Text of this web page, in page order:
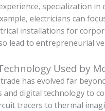
specialization
electricians can
installations for
lead to entrepreneurial
Used by
has evolved far
digital technology to
tracers to thermal